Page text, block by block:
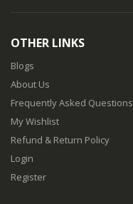
OTHER LINKS
Blogs
About Us
Frequently Asked Questions
My Wishlist
Refund & Return Policy
Login
Register